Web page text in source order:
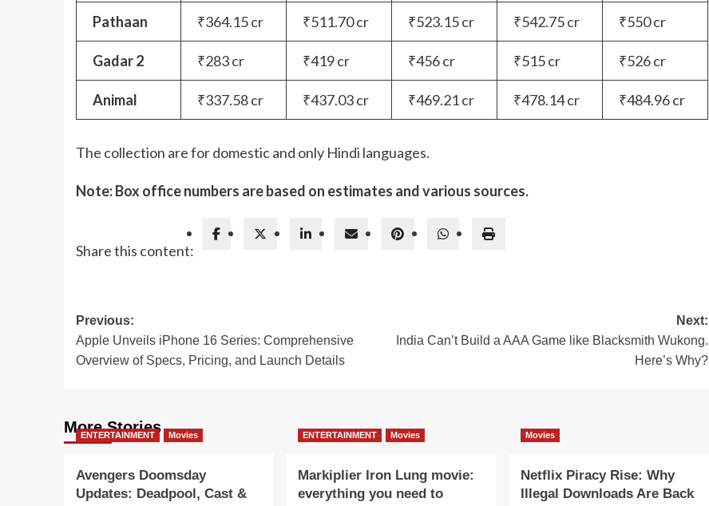
Pathaan ₹364.15 cr ₹511.70 cr ₹523.15 cr ₹542.75 cr ₹550 cr
Gadar 2 ₹283 cr ₹419 cr ₹456 cr ₹515 cr ₹526 cr
Animal ₹337.58 cr ₹437.03 cr ₹469.21 cr ₹478.14 cr ₹484.96 cr
The collection are for domestic and only Hindi languages.
Note: Box office numbers are based on estimates and various sources.
Share this content:
Post
navigation
Previous:
Apple Unveils iPhone 16 Series: Comprehensive
Overview of Specs, Pricing, and Launch Details
Next:
India Can’t Build a AAA Game like Blacksmith Wukong.
Here’s Why?
More Stories
ENTERTAINMENT Movies
Avengers Doomsday
Updates: Deadpool, Cast &
ENTERTAINMENT Movies
Markiplier Iron Lung movie:
everything you need to
Movies
Netflix Piracy Rise: Why
Illegal Downloads Are Back